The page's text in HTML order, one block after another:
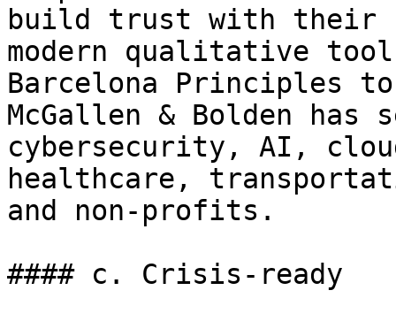
build trust with their
modern qualitative
Barcelona Principles to
McGallen & Bolden
cybersecurity, AI,
healthcare,
and non-profits.
#### c. Crisis-ready